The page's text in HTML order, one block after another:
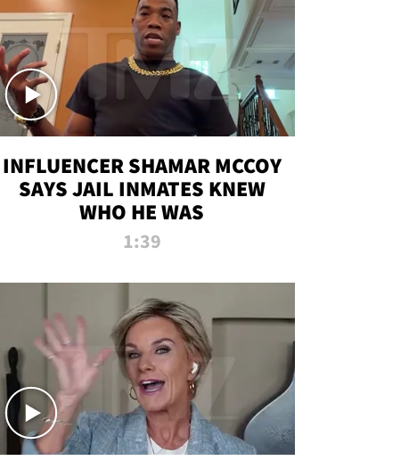
INFLUENCER SHAMAR MCCOY
SAYS JAIL INMATES KNEW
WHO HE WAS
1:39